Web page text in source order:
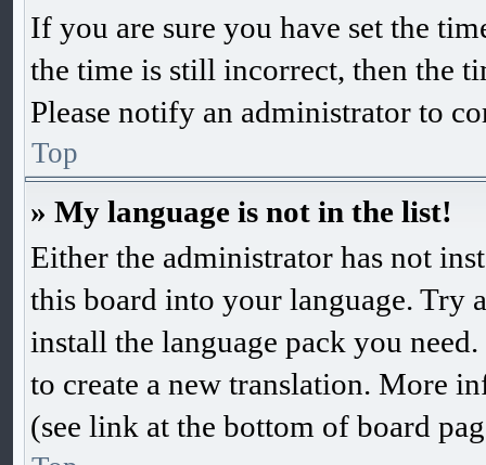
If you are sure you have set the
the time is still incorrect, then the
Please notify an administrator to
Top
» My language is not in the list!
Either the administrator has not
this board into your language. Try
install the language pack you
to create a new translation. More
(see link at the bottom of board